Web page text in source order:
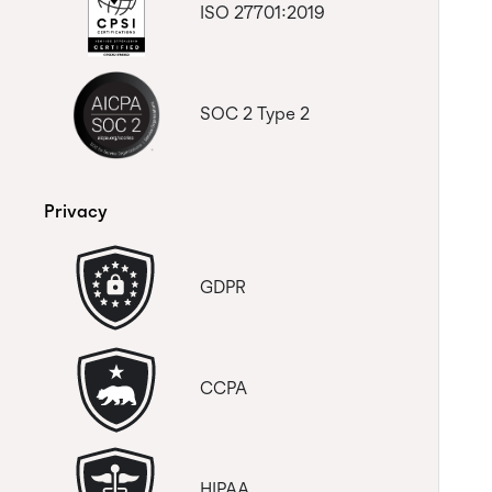
ISO 27701:2019
SOC 2 Type 2
Privacy
GDPR
CCPA